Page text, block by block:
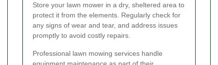
Store your lawn mower in a dry, sheltered area to
protect it from the elements. Regularly check for
any signs of wear and tear, and address issues
promptly to avoid costly repairs.
Professional lawn mowing services handle
equipment maintenance as part of their